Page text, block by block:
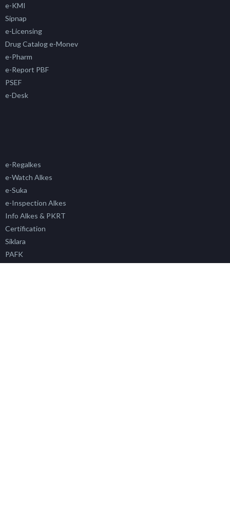
e-KMI
Sipnap
e-Licensing
Drug Catalog e-Monev
e-Pharm
e-Report PBF
PSEF
e-Desk
e-Regalkes
e-Watch Alkes
e-Suka
e-Inspection Alkes
Info Alkes & PKRT
Certification
Siklara
PAFK